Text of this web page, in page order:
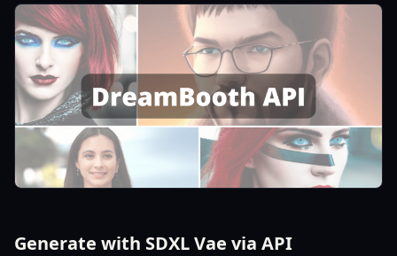
Generate with SDXL Vae via API